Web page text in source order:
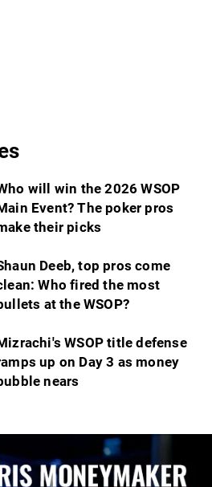
will win the 2026 WSOP
Event? The poker pros
their picks
Deeb, top pros come
Who fired the most
at the WSOP?
WSOP title defense
up on Day 3 as money
nears